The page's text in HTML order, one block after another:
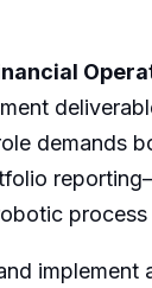
demands
implement